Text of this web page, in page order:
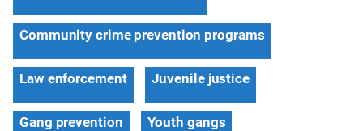
Community crime prevention programs
Law enforcement Juvenile justice
Gang prevention Youth gangs